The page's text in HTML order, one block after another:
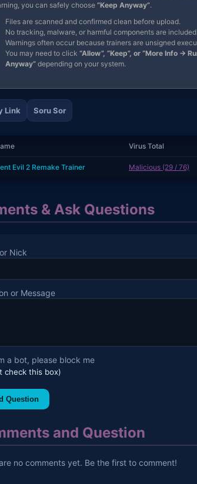
you can safely choose “Keep Anyway”.
Files are scanned and confirmed clean before upload.
No tracking, malware, or harmful components are
Warnings often occur because trainers are unsigned
You may need to click “Allow”, “Keep”, or “More Info →
Anyway”depending on your system.
Link Soru Sor
Virus Total
Evil 2 Remake Trainer Malicious (29 / 76)
& Ask Questions
Nick
or Message
a bot, please block me
check this box)
Question
and Question
no comments yet. Be the first to comment!